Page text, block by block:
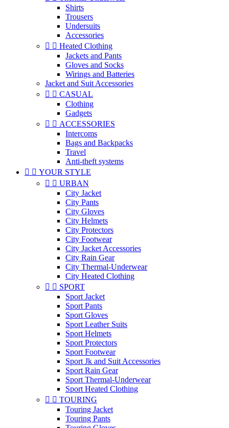
Shirts
Trousers
Undersuits
Accessories
  Heated Clothing
Jackets and Pants
Gloves and Socks
Wirings and Batteries
Jacket and Suit Accessories
  CASUAL
Clothing
Gadgets
  ACCESSORIES
Intercoms
Bags and Backpacks
Travel
Anti-theft systems
  YOUR STYLE
  URBAN
City Jacket
City Pants
City Gloves
City Helmets
City Protectors
City Footwear
City Jacket Accessories
City Rain Gear
City Thermal-Underwear
City Heated Clothing
  SPORT
Sport Jacket
Sport Pants
Sport Gloves
Sport Leather Suits
Sport Helmets
Sport Protectors
Sport Footwear
Sport Jk and Suit Accessories
Sport Rain Gear
Sport Thermal-Underwear
Sport Heated Clothing
  TOURING
Touring Jacket
Touring Pants